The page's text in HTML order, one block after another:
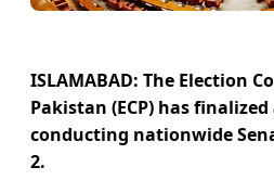
ISLAMABAD: The Election
Pakistan (ECP) has
conducting nationwide
2.